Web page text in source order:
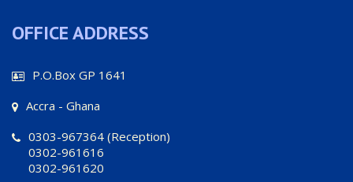
OFFICE ADDRESS
P.O.Box GP 1641
Accra - Ghana
0303-967364 (Reception)
0302-961616
0302-961620